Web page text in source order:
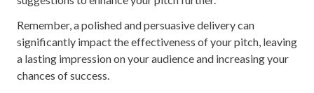
Remember, a polished and persuasive delivery can
significantly impact the effectiveness of your pitch, leaving
a lasting impression on your audience and increasing your
chances of success.